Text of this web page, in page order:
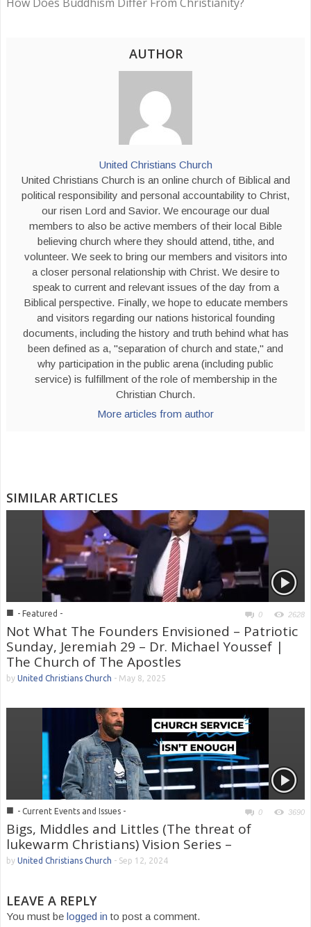
AUTHOR
United Christians Church
United Christians Church is an online church of Biblical and
political responsibility and personal accountability to Christ,
our risen Lord and Savior. We encourage our dual
members to also be active members of their local Bible
believing church where they should attend, tithe, and
volunteer. We seek to bring our members and visitors into
a closer personal relationship with Christ. We desire to
speak to current and relevant issues of the day from a
Biblical perspective. Finally, we hope to educate members
and visitors regarding our nations historical founding
documents, including the history and truth behind what has
been defined as a, "separation of church and state," and
why participation in the public arena (including public
service) is fulfillment of the role of membership in the
Christian Church.
More articles from author
SIMILAR ARTICLES
■ - Featured - 0 2628
Not What The Founders Envisioned – Patriotic
Sunday, Jeremiah 29 – Dr. Michael Youssef |
The Church of The Apostles
by United Christians Church - May 8, 2025
■ - Current Events and Issues - 0 3690
Bigs, Middles and Littles (The threat of
lukewarm Christians) Vision Series –
by United Christians Church - Sep 12, 2024
LEAVE A REPLY
You must be logged in to post a comment.